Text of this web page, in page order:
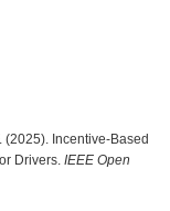
(2025). Incentive-Based
Drivers. IEEE Open